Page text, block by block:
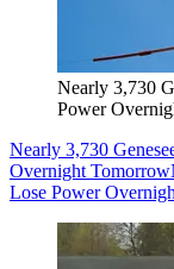
Nearly 3,730
Power
Nearly 3,730
Overnight Tomorrow
Lose Power